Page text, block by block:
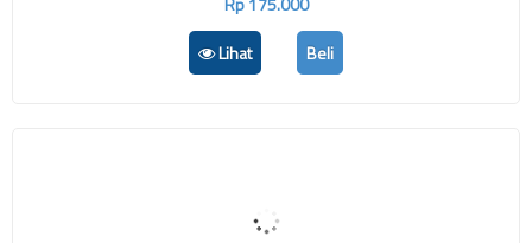
Lihat
Beli